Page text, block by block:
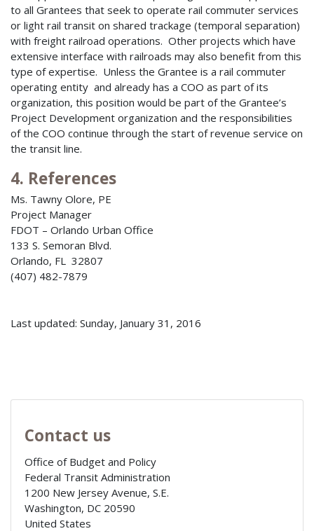
to all Grantees that seek to operate rail commuter services
or light rail transit on shared trackage (temporal separation)
with freight railroad operations. Other projects which have
extensive interface with railroads may also benefit from this
type of expertise. Unless the Grantee is a rail commuter
operating entity and already has a COO as part of its
organization, this position would be part of the Grantee’s
Project Development organization and the responsibilities
of the COO continue through the start of revenue service on
the transit line.
4. References
Ms. Tawny Olore, PE
Project Manager
FDOT – Orlando Urban Office
133 S. Semoran Blvd.
Orlando, FL 32807
(407) 482-7879
Last updated: Sunday, January 31, 2016
Contact us
Office of Budget and Policy
Federal Transit Administration
1200 New Jersey Avenue, S.E.
Washington, DC 20590
United States